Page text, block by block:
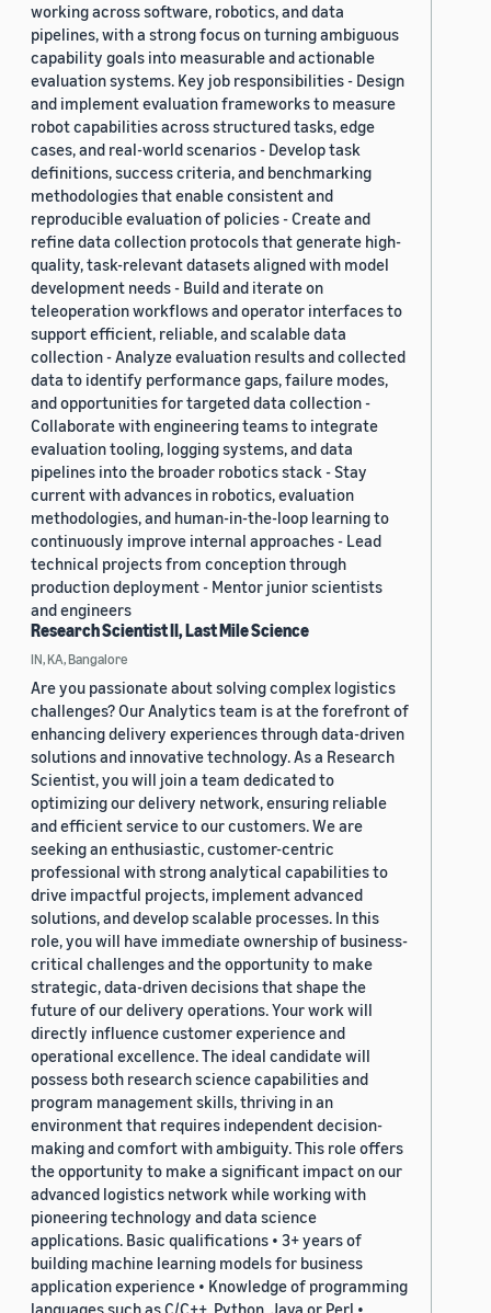
working across software, robotics, and data
pipelines, with a strong focus on turning ambiguous
capability goals into measurable and actionable
evaluation systems. Key job responsibilities - Design
and implement evaluation frameworks to measure
robot capabilities across structured tasks, edge
cases, and real-world scenarios - Develop task
definitions, success criteria, and benchmarking
methodologies that enable consistent and
reproducible evaluation of policies - Create and
refine data collection protocols that generate high-
quality, task-relevant datasets aligned with model
development needs - Build and iterate on
teleoperation workflows and operator interfaces to
support efficient, reliable, and scalable data
collection - Analyze evaluation results and collected
data to identify performance gaps, failure modes,
and opportunities for targeted data collection -
Collaborate with engineering teams to integrate
evaluation tooling, logging systems, and data
pipelines into the broader robotics stack - Stay
current with advances in robotics, evaluation
methodologies, and human-in-the-loop learning to
continuously improve internal approaches - Lead
technical projects from conception through
production deployment - Mentor junior scientists
and engineers
Research Scientist II, Last Mile Science
IN, KA, Bangalore
Are you passionate about solving complex logistics
challenges? Our Analytics team is at the forefront of
enhancing delivery experiences through data-driven
solutions and innovative technology. As a Research
Scientist, you will join a team dedicated to
optimizing our delivery network, ensuring reliable
and efficient service to our customers. We are
seeking an enthusiastic, customer-centric
professional with strong analytical capabilities to
drive impactful projects, implement advanced
solutions, and develop scalable processes. In this
role, you will have immediate ownership of business-
critical challenges and the opportunity to make
strategic, data-driven decisions that shape the
future of our delivery operations. Your work will
directly influence customer experience and
operational excellence. The ideal candidate will
possess both research science capabilities and
program management skills, thriving in an
environment that requires independent decision-
making and comfort with ambiguity. This role offers
the opportunity to make a significant impact on our
advanced logistics network while working with
pioneering technology and data science
applications. Basic qualifications • 3+ years of
building machine learning models for business
application experience • Knowledge of programming
languages such as C/C++, Python, Java or Perl •